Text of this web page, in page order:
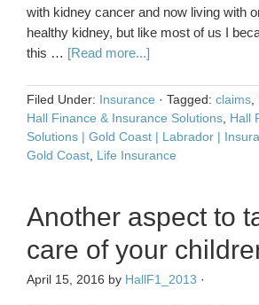
with kidney cancer and now living with
healthy kidney, but like most of us I
this … [Read more...]
Filed Under: Insurance · Tagged: claims
Hall Finance & Insurance Solutions Hall
Solutions | Gold Coast | Labrador |
Gold Coast Life Insurance
Another aspect to
care of your
April 15, 2016 by HallF1_2013 ·